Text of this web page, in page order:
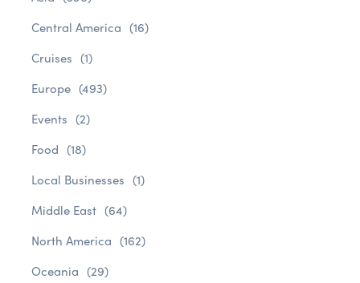
Central America (16)
Cruises (1)
Europe (493)
Events (2)
Food (18)
Local Businesses (1)
Middle East (64)
North America (162)
Oceania (29)